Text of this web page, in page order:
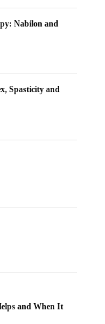
Nabilon and
Spasticity and
and When It